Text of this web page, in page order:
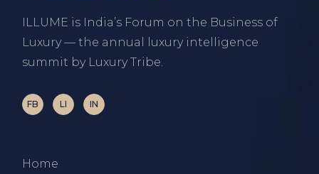
ILLUME is India’s Forum on the Business of
Luxury — the annual luxury intelligence
summit by Luxury Tribe.
FB LI IN
Home